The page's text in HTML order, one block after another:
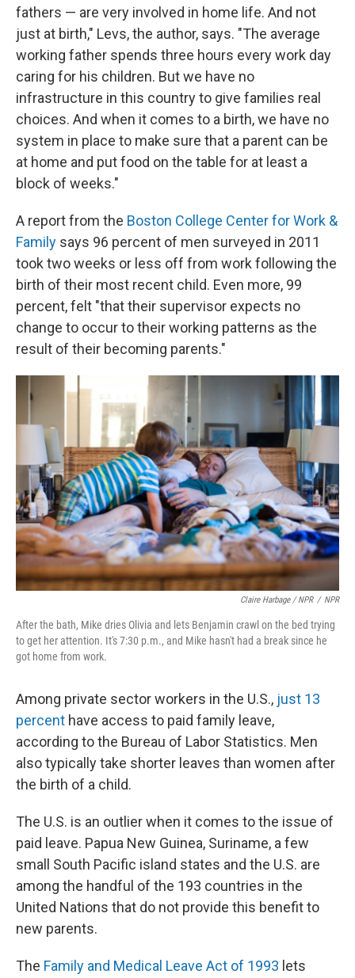
fathers — are very involved in home life. And not
just at birth," Levs, the author, says. "The average
working father spends three hours every work day
caring for his children. But we have no
infrastructure in this country to give families real
choices. And when it comes to a birth, we have no
system in place to make sure that a parent can be
at home and put food on the table for at least a
block of weeks."
A report from the Boston College Center for Work &
Family says 96 percent of men surveyed in 2011
took two weeks or less off from work following the
birth of their most recent child. Even more, 99
percent, felt "that their supervisor expects no
change to occur to their working patterns as the
result of their becoming parents."
Claire Harbage / NPR / NPR
After the bath, Mike dries Olivia and lets Benjamin crawl on the bed trying
to get her attention. It's 7:30 p.m., and Mike hasn't had a break since he
got home from work.
Among private sector workers in the U.S., just 13
percent have access to paid family leave,
according to the Bureau of Labor Statistics. Men
also typically take shorter leaves than women after
the birth of a child.
The U.S. is an outlier when it comes to the issue of
paid leave. Papua New Guinea, Suriname, a few
small South Pacific island states and the U.S. are
among the handful of the 193 countries in the
United Nations that do not provide this benefit to
new parents.
The Family and Medical Leave Act of 1993 lets